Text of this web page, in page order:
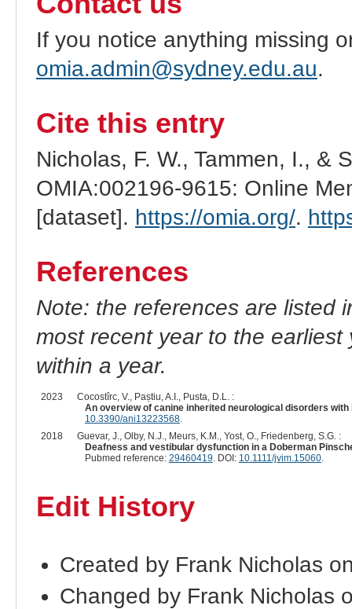
If you notice anything missing
omia.admin@sydney.edu.au.
Cite this entry
Nicholas, F. W., Tammen, I., &
OMIA:002196-9615: Online
[dataset]. https://omia.org/.
References
Note: the references are listed
most recent year to the
within a year.
2023
Cocostîrc, V., Paștiu, A.I., Pusta, D.L. :
An overview of canine inherited neurological disorders
10.3390/ani13223568.
2018
Guevar, J., Olby, N.J., Meurs, K.M., Yost, O., Friedenberg, S.G. :
Deafness and vestibular dysfunction in a Doberman
Pubmed reference: 29460419. DOI: 10.1111/jvim.15060.
Edit History
Created by Frank Nicholas
Changed by Frank Nicholas